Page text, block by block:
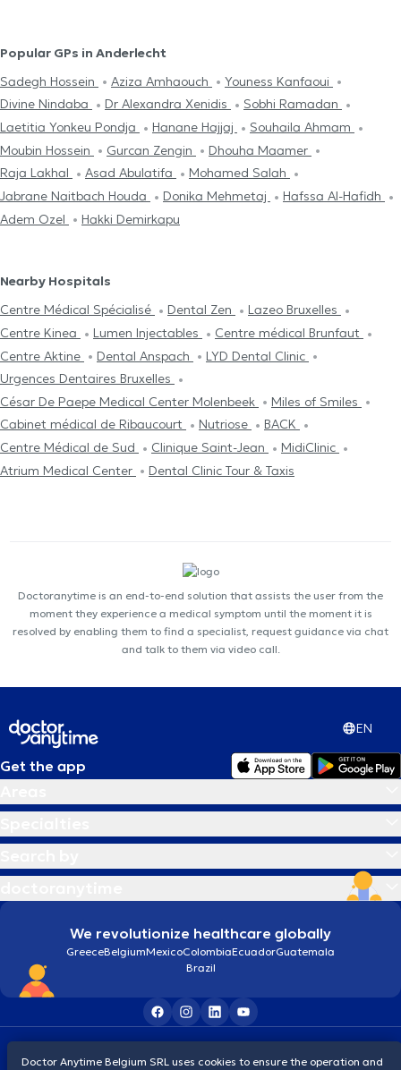
Popular GPs in Anderlecht
Sadegh Hossein
Aziza Amhaouch
Youness Kanfaoui
Divine Nindaba
Dr Alexandra Xenidis
Sobhi Ramadan
Laetitia Yonkeu Pondja
Hanane Hajjaj
Souhaila Ahmam
Moubin Hossein
Gurcan Zengin
Dhouha Maamer
Raja Lakhal
Asad Abulatifa
Mohamed Salah
Jabrane Naitbach Houda
Donika Mehmetaj
Hafssa Al-Hafidh
Adem Ozel
Hakki Demirkapu
Nearby Hospitals
Centre Médical Spécialisé
Dental Zen
Lazeo Bruxelles
Centre Kinea
Lumen Injectables
Centre médical Brunfaut
Centre Aktine
Dental Anspach
LYD Dental Clinic
Urgences Dentaires Bruxelles
César De Paepe Medical Center Molenbeek
Miles of Smiles
Cabinet médical de Ribaucourt
Nutriose
BACK
Centre Médical de Sud
Clinique Saint-Jean
MidiClinic
Atrium Medical Center
Dental Clinic Tour & Taxis
Doctoranytime is an end-to-end solution that assists the user from the
moment they experience a medical symptom until the moment it is
resolved by enabling them to find a specialist, request guidance via chat
and talk to them via video call.
EN
Get the app
We revolutionize healthcare globally
GreeceBelgiumMexicoColombiaEcuadorGuatemala
Brazil
© 2026 doctoranytime
Doctor Anytime Belgium SRL uses cookies to ensure the operation and